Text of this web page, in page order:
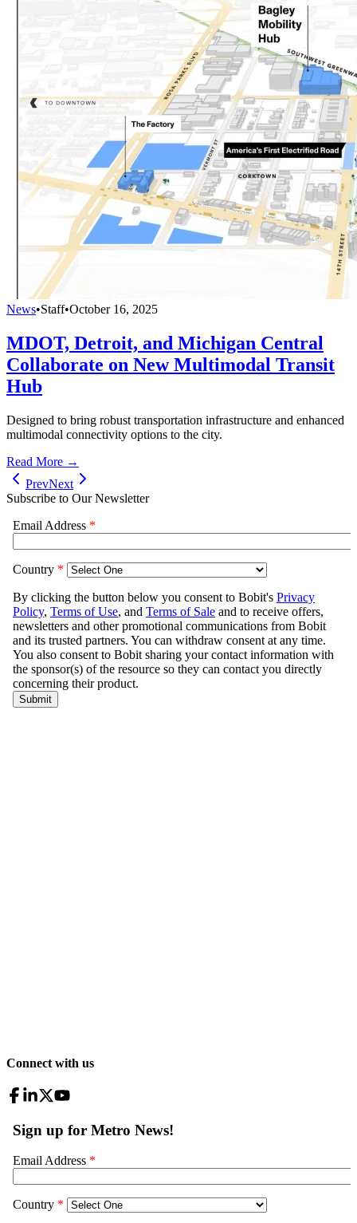
News•Staff•October 16, 2025
MDOT, Detroit, and Michigan Central
Collaborate on New Multimodal Transit
Hub
Designed to bring robust transportation infrastructure and enhanced
multimodal connectivity options to the city.
Read More →
PrevNext
Subscribe to Our Newsletter
Connect with us